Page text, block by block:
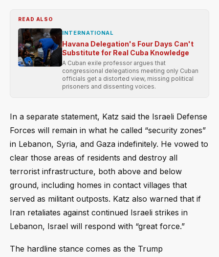
READ ALSO
INTERNATIONAL
Havana Delegation's Four Days Can't
Substitute for Real Cuba Knowledge
A Cuban exile professor argues that
congressional delegations meeting only Cuban
officials get a distorted view, missing political
prisoners and dissenting voices.
In a separate statement, Katz said the Israeli Defense
Forces will remain in what he called “security zones”
in Lebanon, Syria, and Gaza indefinitely. He vowed to
clear those areas of residents and destroy all
terrorist infrastructure, both above and below
ground, including homes in contact villages that
served as militant outposts. Katz also warned that if
Iran retaliates against continued Israeli strikes in
Lebanon, Israel will respond with “great force.”
The hardline stance comes as the Trump